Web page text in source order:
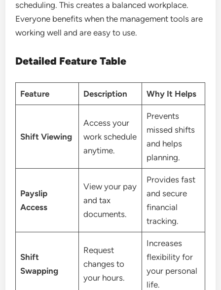
scheduling. This creates a balanced workplace.
Everyone benefits when the management tools are
working well and are easy to use.
Detailed Feature Table
Feature Description Why It Helps
Shift Viewing
Access your
work schedule
anytime.
Prevents
missed shifts
and helps
planning.
Payslip
Access
View your pay
and tax
documents.
Provides fast
and secure
financial
tracking.
Shift
Swapping
Request
changes to
your hours.
Increases
flexibility for
your personal
life.